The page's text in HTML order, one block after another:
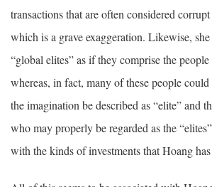
transactions that are often considered
which is a grave exaggeration. Likewise,
“global elites” as if they comprise the
whereas, in fact, many of these people
the imagination be described as “elite” and
who may properly be regarded as the
with the kinds of investments that Hoang